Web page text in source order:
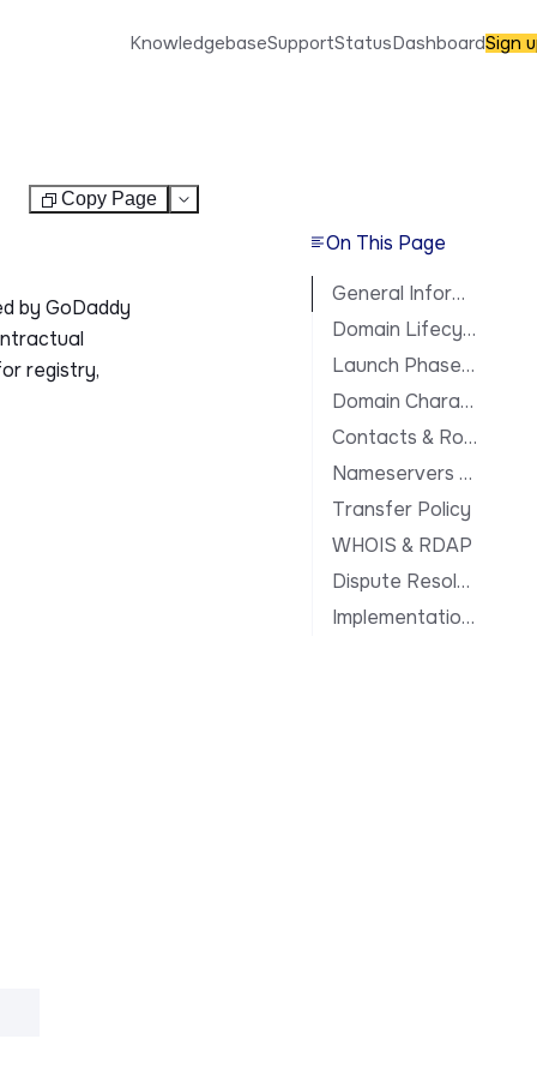
Copy Page Test
by GoDaddy
registry,
On This Page
General Information
Domain Lifecycle
Launch Phases & Availability
Domain Characteristics
Contacts & Roles
Nameservers & DNS
Transfer Policy
WHOIS & RDAP
Dispute Resolution
Implementation Notes
KnowledgebaseSupportStatusDashboardSign